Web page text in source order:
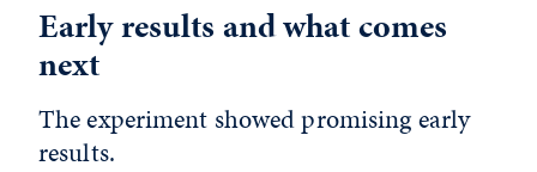
Early results and what comes
next
The experiment showed promising early
results.